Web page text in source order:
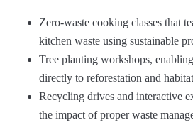
Zero-waste cooking classes that
kitchen waste using sustainable
Tree planting workshops,
directly to reforestation and
Recycling drives and interactive
the impact of proper waste